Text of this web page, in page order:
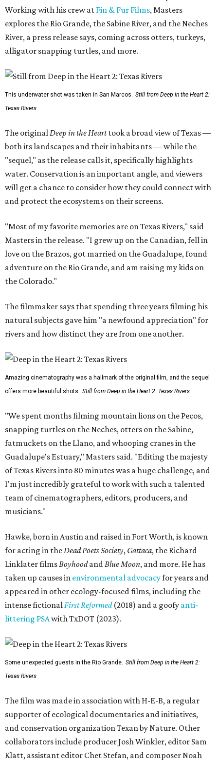
Working with his crew at Fin & Fur Films, Masters
explores the Rio Grande, the Sabine River, and the Neches
River, a press release says, coming across otters, turkeys,
alligator snapping turtles, and more.
This underwater shot was taken in San Marcos. Still from Deep in the Heart 2:
Texas Rivers
The originalDeep in the Hearttook a broad view of Texas —
both its landscapes and their inhabitants — while the
"sequel," as the release calls it, specifically highlights
water. Conservation is an important angle, and viewers
will get a chance to consider how they could connect with
and protect the ecosystems on their screens.
"Most of my favorite memories are on Texas Rivers," said
Masters in the release. "I grew up on the Canadian, fell in
love on the Brazos, got married on the Guadalupe, found
adventure on the Rio Grande, and am raising my kids on
the Colorado."
The filmmaker says that spending three years filming his
natural subjects gave him "a newfound appreciation" for
rivers and how distinct they are from one another.
Amazing cinematography was a hallmark of the original film, and the sequel
offers more beautiful shots. Still from Deep in the Heart 2: Texas Rivers
"We spent months filming mountain lions on the Pecos,
snapping turtles on the Neches, otters on the Sabine,
fatmuckets on the Llano, and whooping cranes in the
Guadalupe's Estuary," Masters said. "Editing the majesty
of Texas Rivers into 80 minutes was a huge challenge, and
I'm just incredibly grateful to work with such a talented
team of cinematographers, editors, producers, and
musicians."
Hawke, born in Austin and raised in Fort Worth, is known
for acting in theDead Poets Society, Gattaca, the Richard
Linklater filmsBoyhoodandBlue Moon, and more. He has
taken up causes in environmental advocacyfor years and
appeared in other ecology-focused films, including the
intense fictionalFirst Reformed(2018) and a goofy anti-
littering PSAwith TxDOT (2023).
Some unexpected guests in the Rio Grande. Still from Deep in the Heart 2:
Texas Rivers
The film was made in association with H-E-B, a regular
supporter of ecological documentaries and initiatives,
and conservation organization Texan by Nature. Other
collaborators include producer Josh Winkler, editor Sam
Klatt, assistant editor Chet Stefan, and composer Noah